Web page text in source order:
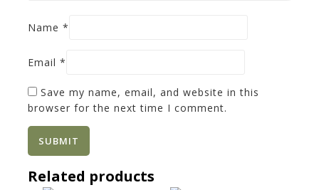
Name *
Email *
Save my name, email, and website in this
browser for the next time I comment.
Related products